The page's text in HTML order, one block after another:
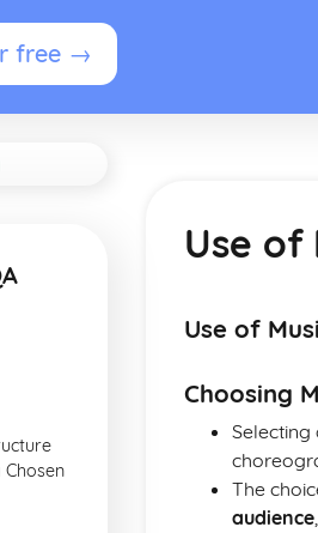
free →
Use of
Use of
Choosing
The
audience